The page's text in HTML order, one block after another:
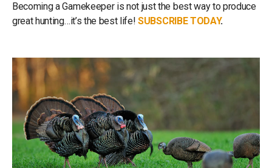
Becoming a Gamekeeper is not just the best way to produce
great hunting…it’s the best life!SUBSCRIBE TODAY.